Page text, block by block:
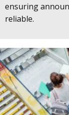
ensuring
reliable.